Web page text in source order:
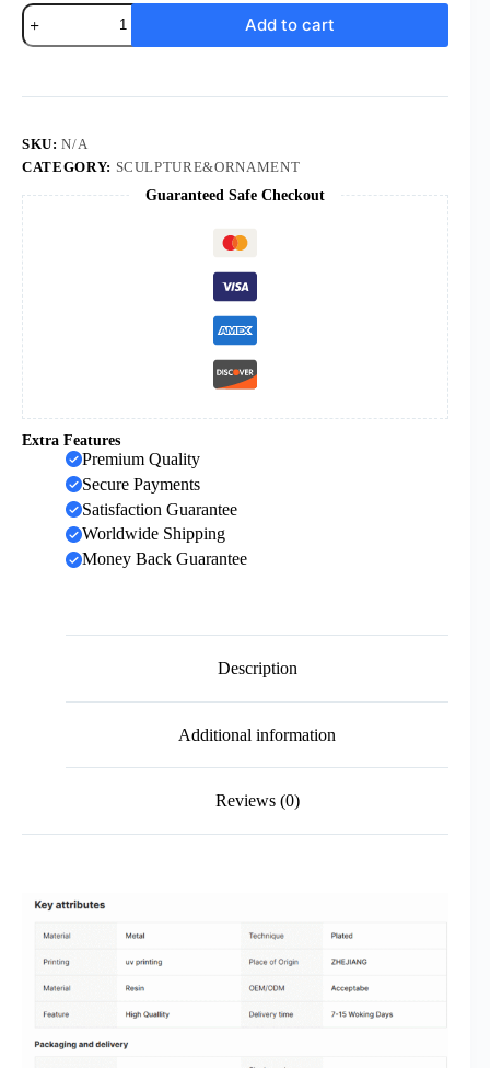
KOMI
New
Mexico
Decoration
Church
Crafts
quantity
Add to cart
SKU:N/A
CATEGORY: SCULPTURE&ORNAMENT
Guaranteed Safe Checkout
Extra Features
Premium Quality
Secure Payments
Satisfaction Guarantee
Worldwide Shipping
Money Back Guarantee
Description
Additional information
Reviews (0)